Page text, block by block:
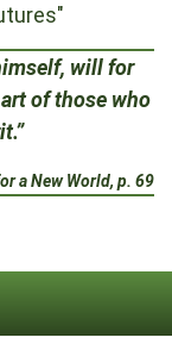
will for
of those who
a New World, p. 69